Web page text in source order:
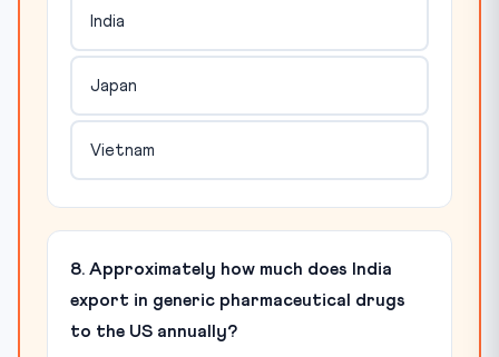
India
Japan
Vietnam
8. Approximately how much does India
export in generic pharmaceutical drugs
to the US annually?